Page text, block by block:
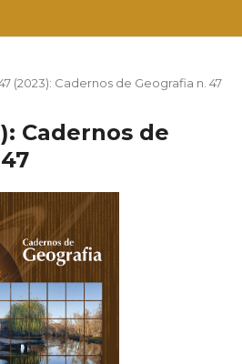
(2023): Cadernos de Geografia n. 47
Cadernos de